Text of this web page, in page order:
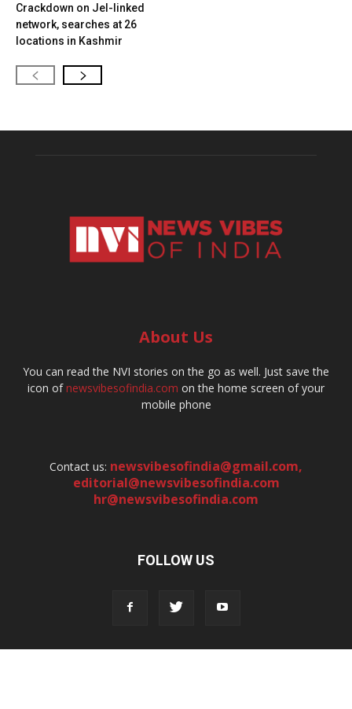
Crackdown on JeI-linked
network, searches at 26
locations in Kashmir
About Us
You can read the NVI stories on the go as well. Just save the
icon ofnewsvibesofindia.com on the home screen of your
mobile phone
Contact us: newsvibesofindia@gmail.com,
editorial@newsvibesofindia.com
hr@newsvibesofindia.com
FOLLOW US